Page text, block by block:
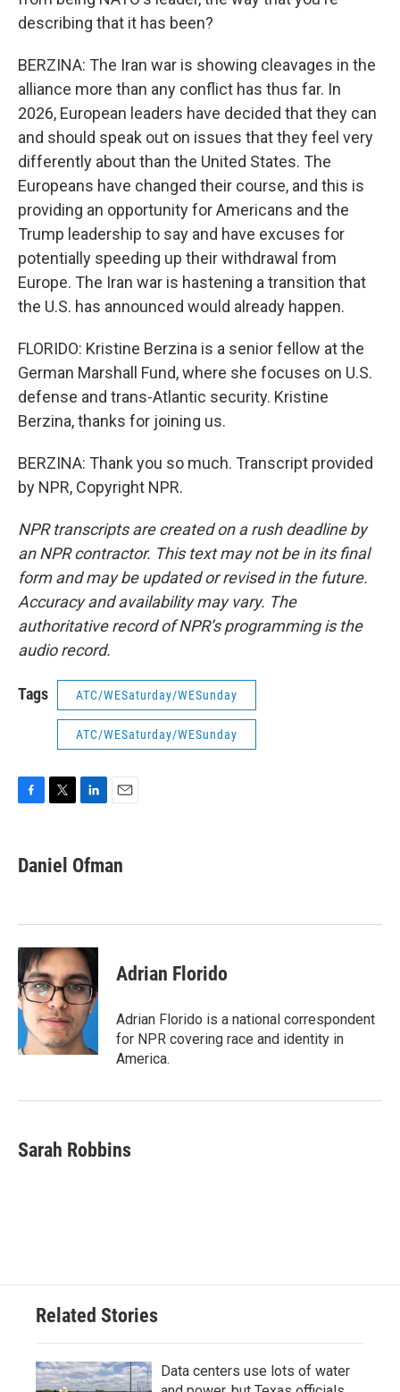
describing that it has been?
BERZINA: The Iran war is showing cleavages in the
alliance more than any conflict has thus far. In
2026, European leaders have decided that they can
and should speak out on issues that they feel very
differently about than the United States. The
Europeans have changed their course, and this is
providing an opportunity for Americans and the
Trump leadership to say and have excuses for
potentially speeding up their withdrawal from
Europe. The Iran war is hastening a transition that
the U.S. has announced would already happen.
FLORIDO: Kristine Berzina is a senior fellow at the
German Marshall Fund, where she focuses on U.S.
defense and trans-Atlantic security. Kristine
Berzina, thanks for joining us.
BERZINA: Thank you so much. Transcript provided
by NPR, Copyright NPR.
NPR transcripts are created on a rush deadline by
an NPR contractor. This text may not be in its final
form and may be updated or revised in the future.
Accuracy and availability may vary. The
authoritative record of NPR’s programming is the
audio record.
Tags ATC/WESaturday/WESunday
ATC/WESaturday/WESunday
e
b
k
t
t
k
e
n
i
l
Daniel Ofman
Adrian Florido
Adrian Florido is a national correspondent
for NPR covering race and identity in
America.
Sarah Robbins
Related Stories
Data centers use lots of water